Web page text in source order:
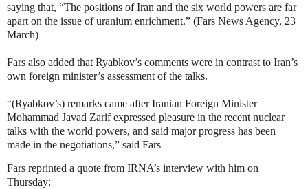
saying that, “The positions of Iran and the six world powers are far
apart on the issue of uranium enrichment.” (Fars News Agency, 23
March)
Fars also added that Ryabkov’s comments were in contrast to Iran’s
own foreign minister’s assessment of the talks.
“(Ryabkov’s) remarks came after Iranian Foreign Minister
Mohammad Javad Zarif expressed pleasure in the recent nuclear
talks with the world powers, and said major progress has been
made in the negotiations,” said Fars
Fars reprinted a quote from IRNA’s interview with him on
Thursday: